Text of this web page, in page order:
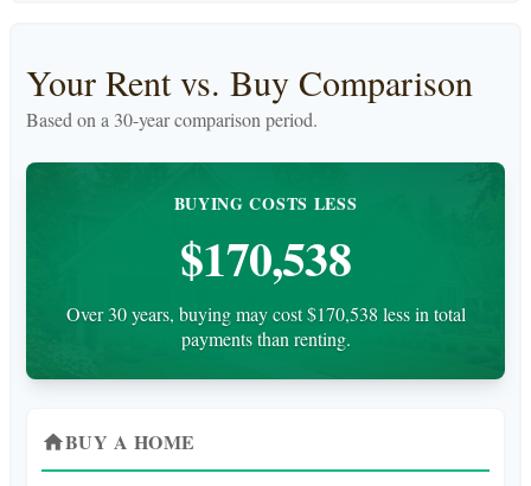
Your Rent vs. Buy Comparison
Based on a 30-year comparison period.
BUYING COSTS LESS
$170,538
Over 30 years, buying may cost $170,538 less in total
payments than renting.
homeBUY A HOME